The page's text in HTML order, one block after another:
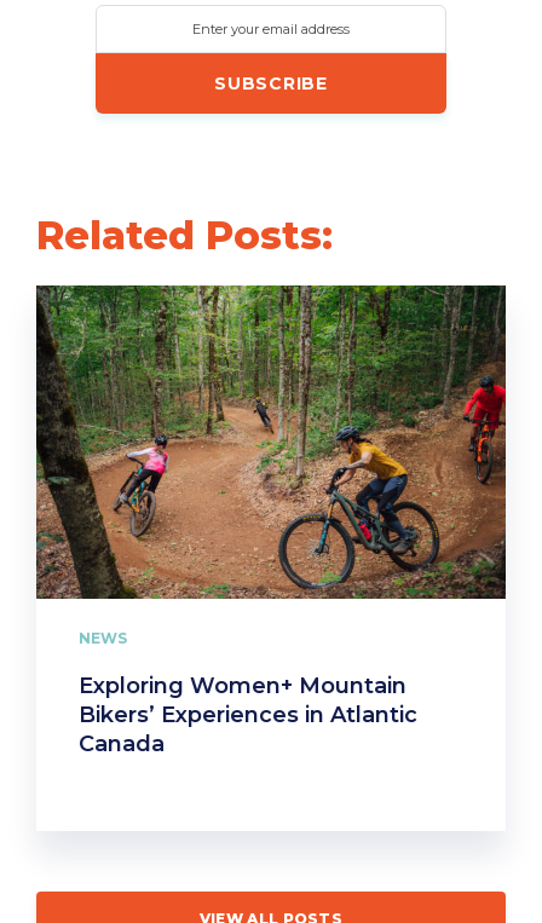
Enter your email address
Related Posts:
NEWS
Exploring Women+ Mountain
Bikers’ Experiences in Atlantic
Canada
VIEW ALL POSTS